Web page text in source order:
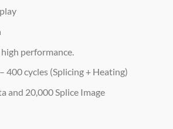
performance.
400 cycles (Splicing + Heating)
and 20,000 Splice Image